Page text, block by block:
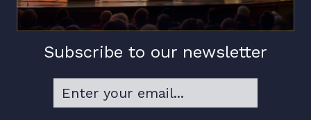
Subscribe to our newsletter